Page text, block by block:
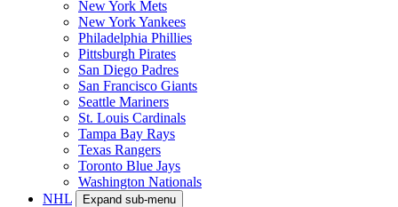
New York Mets
New York Yankees
Philadelphia Phillies
Pittsburgh Pirates
San Diego Padres
San Francisco Giants
Seattle Mariners
St. Louis Cardinals
Tampa Bay Rays
Texas Rangers
Toronto Blue Jays
Washington Nationals
NHL
Expand sub-menu